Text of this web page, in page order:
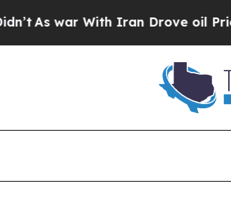
As war With Iran Drove oil Prices